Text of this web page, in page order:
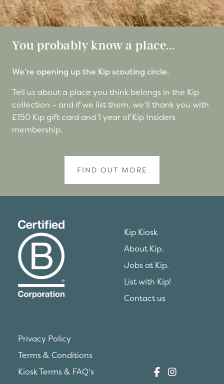
You probably know a place...
We’re opening up the Kip scouting circle.
Tell us about a place you think belongs in the Kip
collection – and if we list them, we’ll thank you with
£150 Kip gift card and 1 year of Kip Insiders
membership.
FIND OUT MORE
Kip Kiosk
About Kip.
Jobs at Kip.
List with Kip!
Contact us
Privacy Policy
Terms & Conditions
Kiosk Terms & FAQ’s